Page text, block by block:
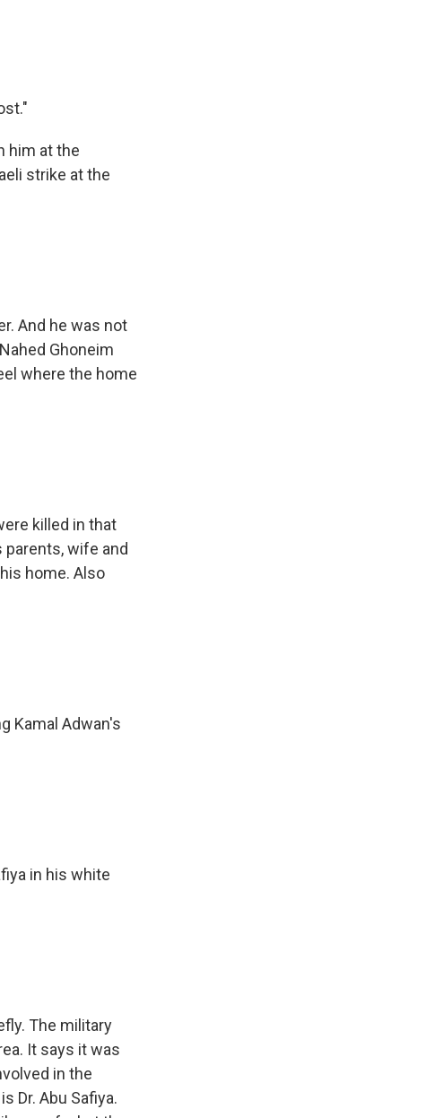
him at the
strike at the
And he was not
Ghoneim
where the home
killed in that
parents, wife and
home. Also
Kamal Adwan's
in his white
The military
It says it was
in the
Dr. Abu Safiya.